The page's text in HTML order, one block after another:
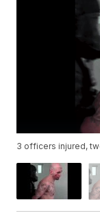
3 officers injured,